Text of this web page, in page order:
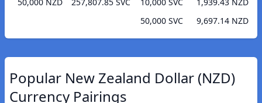
50,000 SVC
9,697.14 NZD
Popular New Zealand Dollar (NZD)
Currency Pairings